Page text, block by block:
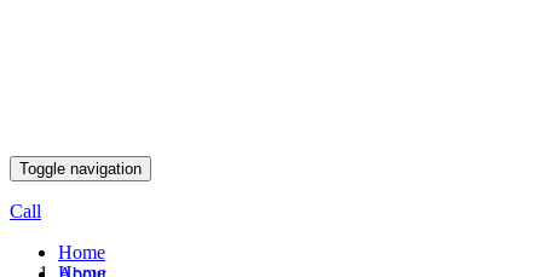
Toggle navigation
Call
Home
Home